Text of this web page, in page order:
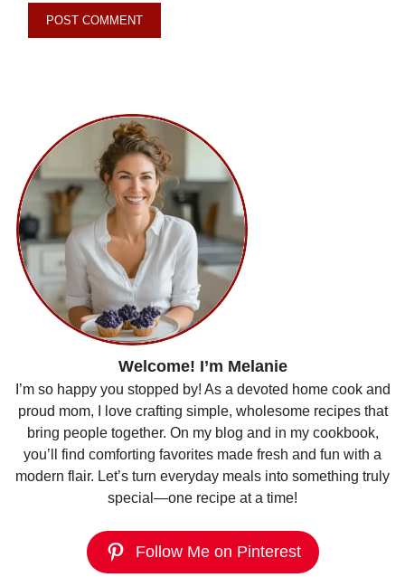
Welcome! I’m Melanie
I’m so happy you stopped by! As a devoted home cook and
proud mom, I love crafting simple, wholesome recipes that
bring people together. On my blog and in my cookbook,
you’ll find comforting favorites made fresh and fun with a
modern flair. Let’s turn everyday meals into something truly
special—one recipe at a time!
Follow Me on Pinterest